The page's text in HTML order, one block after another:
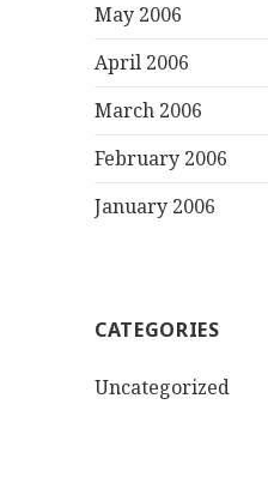
May 2006
April 2006
March 2006
February 2006
January 2006
CATEGORIES
Uncategorized